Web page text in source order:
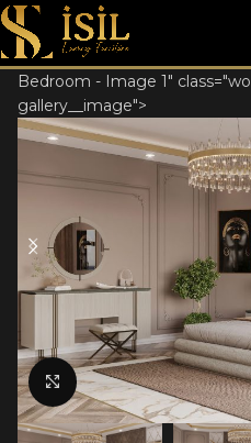
Bedroom - Image 1"
gallery__image">
Click to enlarge